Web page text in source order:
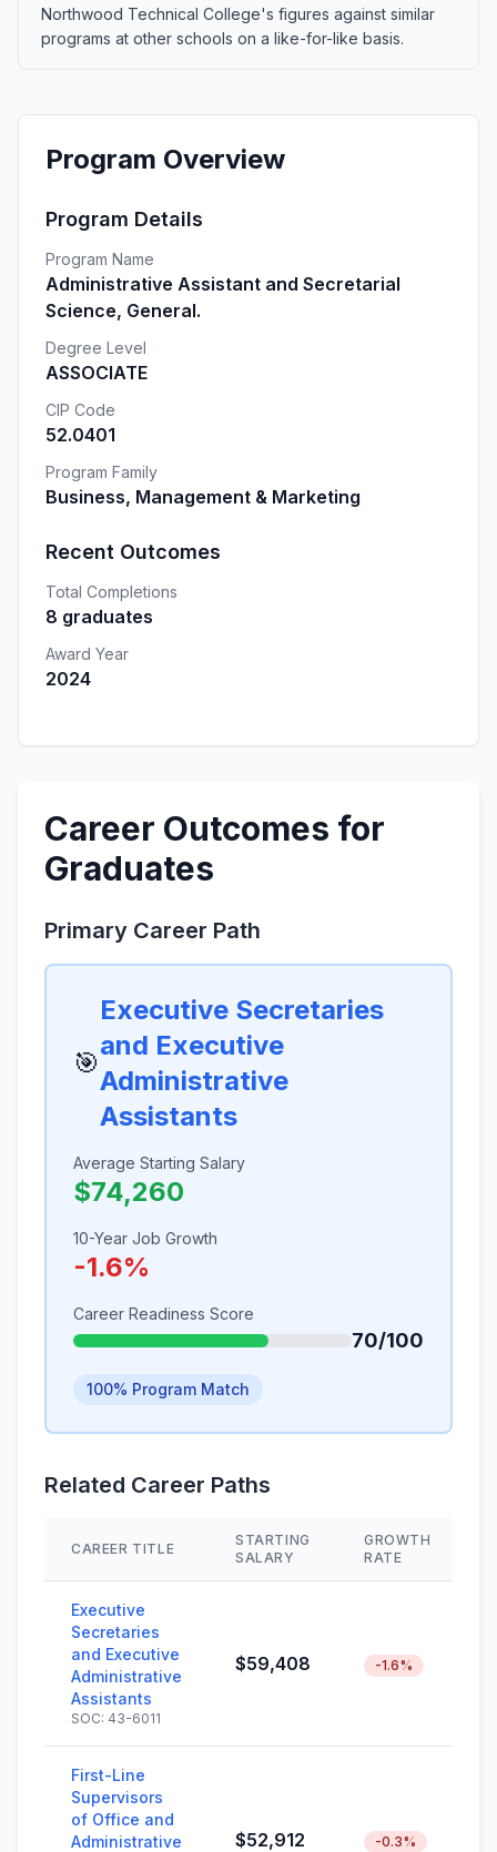
Northwood Technical College's figures against similar
programs at other schools on a like-for-like basis.
Program Overview
Program Details
Program Name
Administrative Assistant and Secretarial
Science, General.
Degree Level
ASSOCIATE
CIP Code
52.0401
Program Family
Business, Management & Marketing
Recent Outcomes
Total Completions
8 graduates
Award Year
2024
Career Outcomes for
Graduates
Primary Career Path
🎯
Executive Secretaries
and Executive
Administrative
Assistants
Average Starting Salary
$74,260
10-Year Job Growth
-1.6%
Career Readiness Score
70/100
100% Program Match
Related Career Paths
CAREER TITLE
STARTING
SALARY
GROWTH
RATE
Executive
Secretaries
and Executive
Administrative
Assistants
SOC: 43-6011
$59,408 -1.6%
First-Line
Supervisors
of Office and
Administrative
$52,912 -0.3%